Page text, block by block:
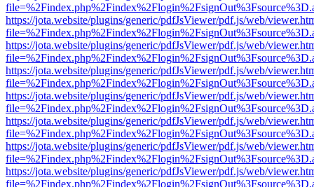
https://jota.website/plugins/generic/pdfJsViewer/pdf.js/web/
https://jota.website/plugins/generic/pdfJsViewer/pdf.js/web/
https://jota.website/plugins/generic/pdfJsViewer/pdf.js/web/
https://jota.website/plugins/generic/pdfJsViewer/pdf.js/web/
https://jota.website/plugins/generic/pdfJsViewer/pdf.js/web/
https://jota.website/plugins/generic/pdfJsViewer/pdf.js/web/
https://jota.website/plugins/generic/pdfJsViewer/pdf.js/web/